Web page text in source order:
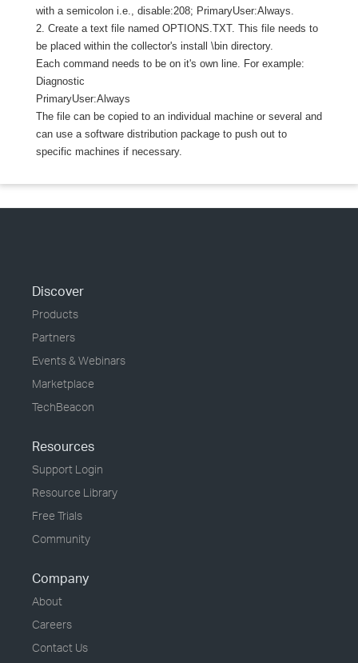
with a semicolon i.e., disable:208; PrimaryUser:Always.
2. Create a text file named OPTIONS.TXT. This file needs to
be placed within the collector's install \bin directory.
Each command needs to be on it's own line. For example:
Diagnostic
PrimaryUser:Always
The file can be copied to an individual machine or several and
can use a software distribution package to push out to
specific machines if necessary.
Discover
Products
Partners
Events & Webinars
Marketplace
TechBeacon
Resources
Support Login
Resource Library
Free Trials
Community
Company
About
Careers
Contact Us